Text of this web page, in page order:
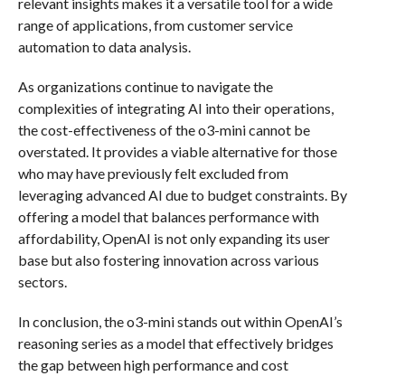
range of applications, from customer service
automation to data analysis.
As organizations continue to navigate the
complexities of integrating AI into their operations,
the cost-effectiveness of the o3-mini cannot be
overstated. It provides a viable alternative for those
who may have previously felt excluded from
leveraging advanced AI due to budget constraints. By
offering a model that balances performance with
affordability, OpenAI is not only expanding its user
base but also fostering innovation across various
sectors.
In conclusion, the o3-mini stands out within OpenAI’s
reasoning series as a model that effectively bridges
the gap between high performance and cost